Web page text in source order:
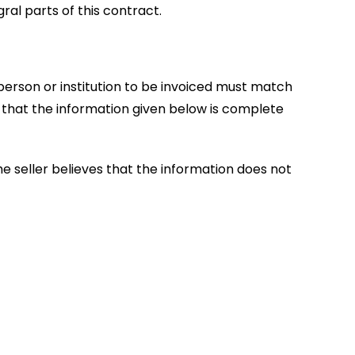
parts of this contract.
or institution to be invoiced must match
the information given below is complete
seller believes that the information does not